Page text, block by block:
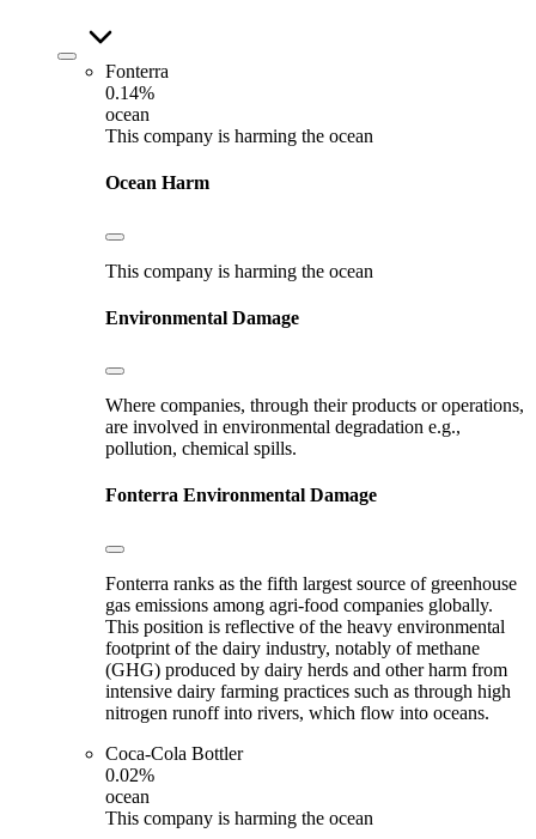
Fonterra
0.14%
ocean
This company is harming the ocean
Ocean Harm
This company is harming the ocean
Environmental Damage
Where companies, through their products or operations,
are involved in environmental degradation e.g.,
pollution, chemical spills.
Fonterra Environmental Damage
Fonterra ranks as the fifth largest source of greenhouse
gas emissions among agri-food companies globally.
This position is reflective of the heavy environmental
footprint of the dairy industry, notably of methane
(GHG) produced by dairy herds and other harm from
intensive dairy farming practices such as through high
nitrogen runoff into rivers, which flow into oceans.
Coca-Cola Bottler
0.02%
ocean
This company is harming the ocean